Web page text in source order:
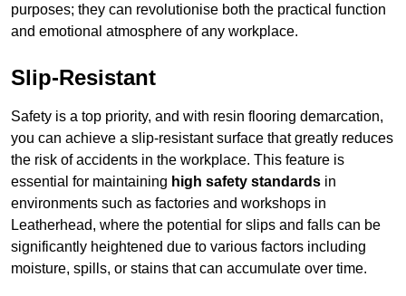
purposes; they can revolutionise both the practical function
and emotional atmosphere of any workplace.
Slip-Resistant
Safety is a top priority, and with resin flooring demarcation,
you can achieve a slip-resistant surface that greatly reduces
the risk of accidents in the workplace. This feature is
essential for maintaining high safety standards in
environments such as factories and workshops in
Leatherhead, where the potential for slips and falls can be
significantly heightened due to various factors including
moisture, spills, or stains that can accumulate over time.